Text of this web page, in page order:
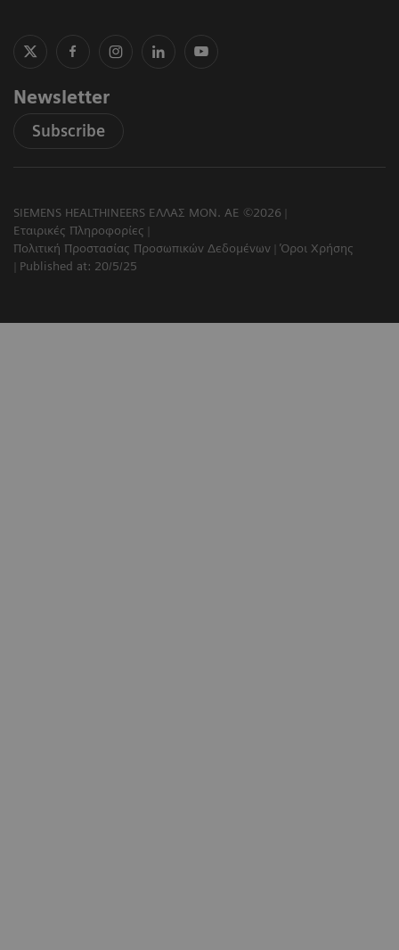
Newsletter
Subscribe
SIEMENS HEALTHINEERS ΕΛΛΑΣ ΜΟΝ. ΑΕ ©2026
Εταιρικές Πληροφορίες
Πολιτική Προστασίας Προσωπικών Δεδομένων
Όροι Χρήσης
Published at: 20/5/25